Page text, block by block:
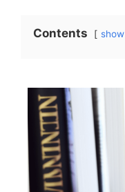
Contents show